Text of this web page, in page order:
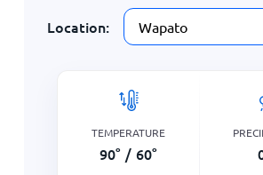
Location:
TEMPERATURE
90° / 60°